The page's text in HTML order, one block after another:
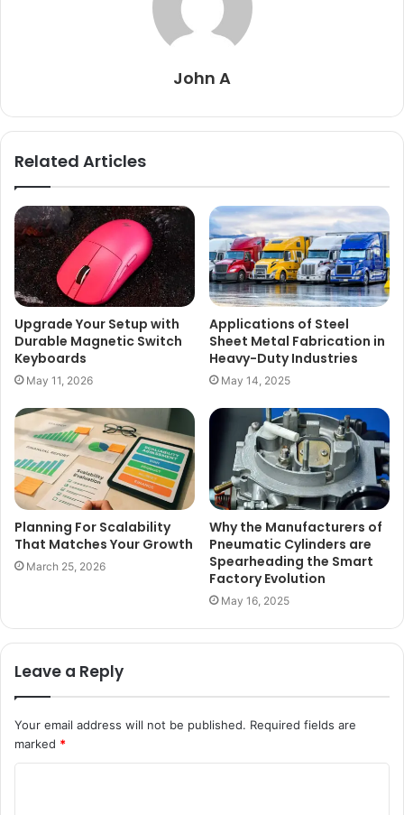
John A
Related Articles
Upgrade Your Setup with
Durable Magnetic Switch
Keyboards
May 11, 2026
Applications of Steel
Sheet Metal Fabrication in
Heavy-Duty Industries
May 14, 2025
Planning For Scalability
That Matches Your Growth
March 25, 2026
Why the Manufacturers of
Pneumatic Cylinders are
Spearheading the Smart
Factory Evolution
May 16, 2025
Leave a Reply
Your email address will not be published. Required fields are
marked *